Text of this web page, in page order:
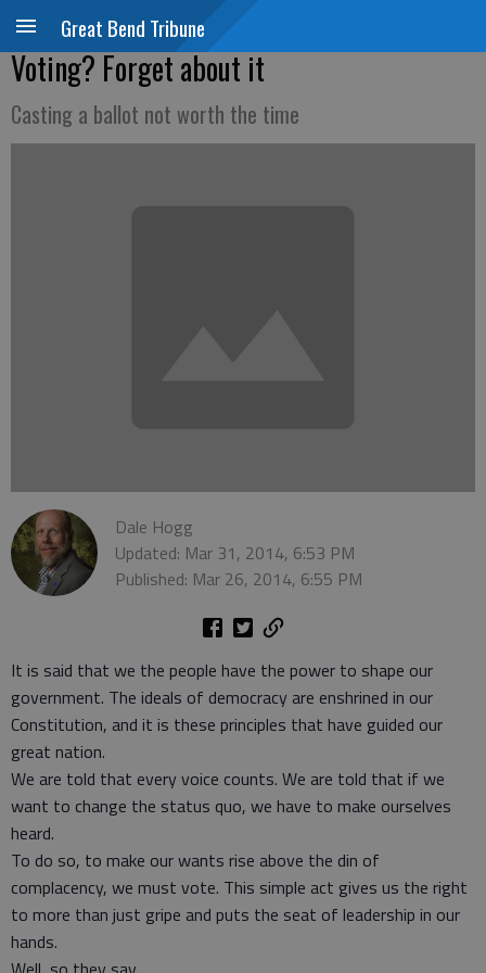
Great Bend Tribune
Voting? Forget about it
Casting a ballot not worth the time
Dale Hogg
Updated: Mar 31, 2014, 6:53 PM
Published: Mar 26, 2014, 6:55 PM
It is said that we the people have the power to shape our
government. The ideals of democracy are enshrined in our
Constitution, and it is these principles that have guided our
great nation.
We are told that every voice counts. We are told that if we
want to change the status quo, we have to make ourselves
heard.
To do so, to make our wants rise above the din of
complacency, we must vote. This simple act gives us the right
to more than just gripe and puts the seat of leadership in our
hands.